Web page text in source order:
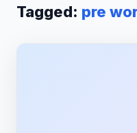
Tagged: pre